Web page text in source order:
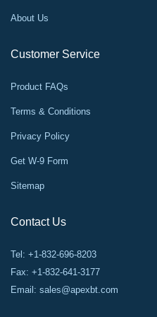
About Us
Customer Service
Product FAQs
Terms & Conditions
Privacy Policy
Get W-9 Form
Sitemap
Contact Us
Tel: +1-832-696-8203
Fax: +1-832-641-3177
Email: sales@apexbt.com